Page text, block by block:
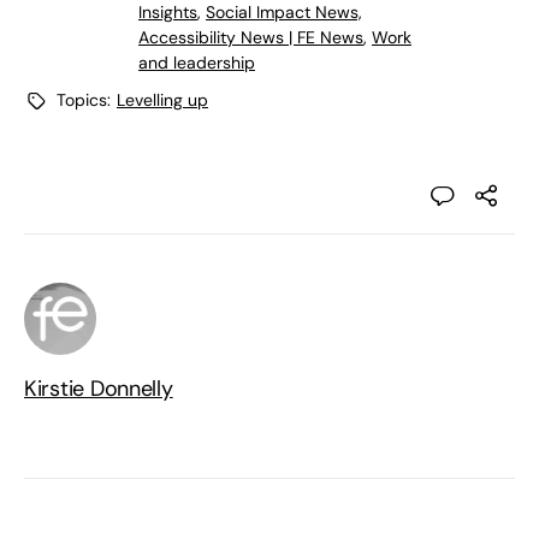
Insights, Social Impact News,
Accessibility News | FE News, Work
and leadership
Topics: Levelling up
Kirstie Donnelly